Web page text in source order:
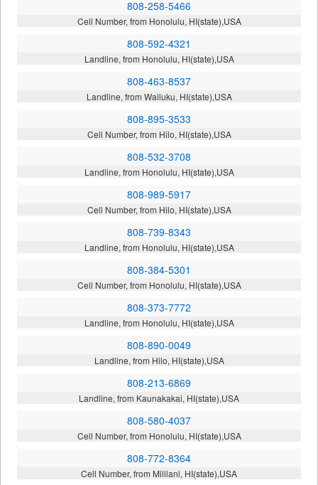
808-258-5466
Cell Number, from Honolulu, HI(state),USA
808-592-4321
Landline, from Honolulu, HI(state),USA
808-463-8537
Landline, from Wailuku, HI(state),USA
808-895-3533
Cell Number, from Hilo, HI(state),USA
808-532-3708
Landline, from Honolulu, HI(state),USA
808-989-5917
Cell Number, from Hilo, HI(state),USA
808-739-8343
Landline, from Honolulu, HI(state),USA
808-384-5301
Cell Number, from Honolulu, HI(state),USA
808-373-7772
Landline, from Honolulu, HI(state),USA
808-890-0049
Landline, from Hilo, HI(state),USA
808-213-6869
Landline, from Kaunakakai, HI(state),USA
808-580-4037
Cell Number, from Honolulu, HI(state),USA
808-772-8364
Cell Number, from Mililani, HI(state),USA